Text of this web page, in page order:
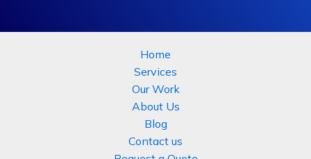
Home
Services
Our Work
About Us
Blog
Contact us